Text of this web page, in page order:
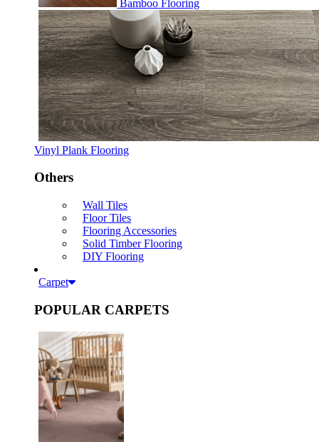
Bamboo Flooring
Vinyl Plank Flooring
Others
Wall Tiles
Floor Tiles
Flooring Accessories
Solid Timber Flooring
DIY Flooring
Carpet
POPULAR CARPETS